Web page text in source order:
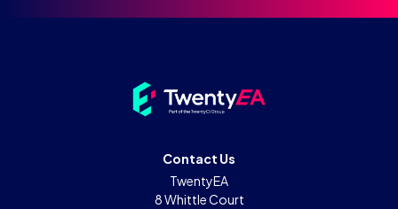
Contact Us
TwentyEA
8 Whittle Court